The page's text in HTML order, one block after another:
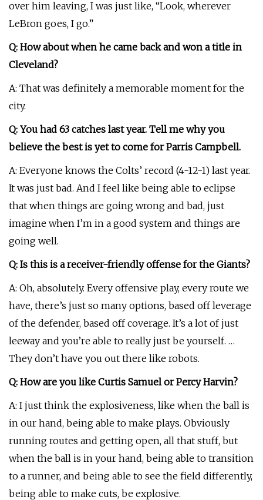
over him leaving, I was just like, “Look, wherever
LeBron goes, I go.”
Q: How about when he came back and won a title in
Cleveland?
A: That was definitely a memorable moment for the
city.
Q: You had 63 catches last year. Tell me why you
believe the best is yet to come for Parris Campbell.
A: Everyone knows the Colts’ record (4-12-1) last year.
It was just bad. And I feel like being able to eclipse
that when things are going wrong and bad, just
imagine when I’m in a good system and things are
going well.
Q: Is this is a receiver-friendly offense for the Giants?
A: Oh, absolutely. Every offensive play, every route we
have, there’s just so many options, based off leverage
of the defender, based off coverage. It’s a lot of just
leeway and you’re able to really just be yourself. …
They don’t have you out there like robots.
Q: How are you like Curtis Samuel or Percy Harvin?
A: I just think the explosiveness, like when the ball is
in our hand, being able to make plays. Obviously
running routes and getting open, all that stuff, but
when the ball is in your hand, being able to transition
to a runner, and being able to see the field differently,
being able to make cuts, be explosive.